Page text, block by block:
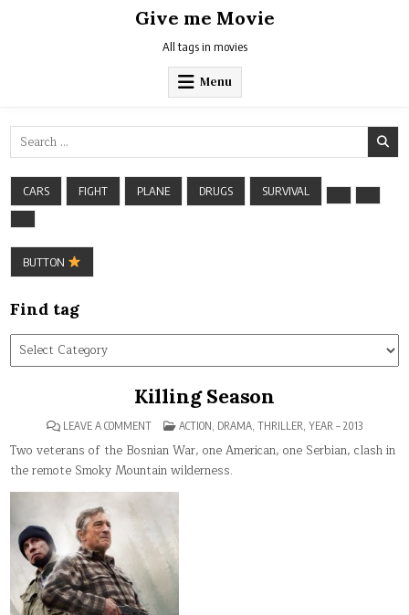
Give me Movie
All tags in movies
Menu
Search
for:
CARS FIGHT PLANE DRUGS SURVIVAL
BUTTON
Find tag
Find
tag
Killing Season
LEAVE A COMMENTON
SEASON
POSTED
ACTION, DRAMA, THRILLER, YEAR – 2013
Two veterans of the Bosnian War, one American, one Serbian, clash in
the remote Smoky Mountain wilderness.